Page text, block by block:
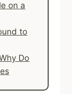
on a
to
Do